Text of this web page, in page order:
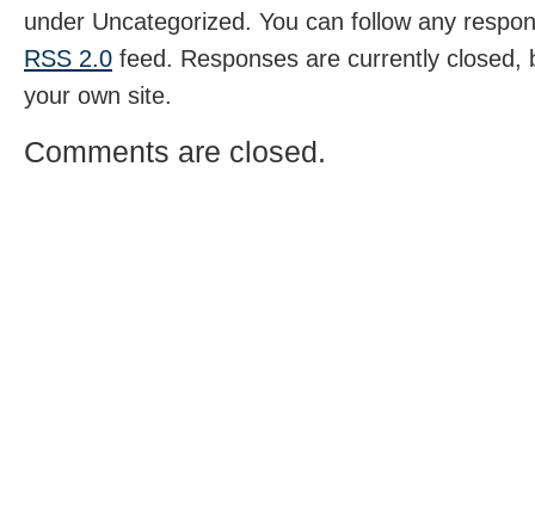
under Uncategorized. You can follow any
RSS 2.0 feed. Responses are currently
your own site.
Comments are closed.